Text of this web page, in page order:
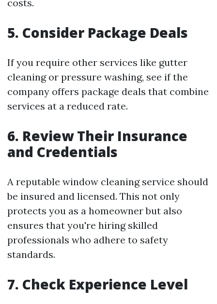
costs.
5. Consider Package Deals
If you require other services like gutter
cleaning or pressure washing, see if the
company offers package deals that combine
services at a reduced rate.
6. Review Their Insurance
and Credentials
A reputable window cleaning service should
be insured and licensed. This not only
protects you as a homeowner but also
ensures that you're hiring skilled
professionals who adhere to safety
standards.
7. Check Experience Level